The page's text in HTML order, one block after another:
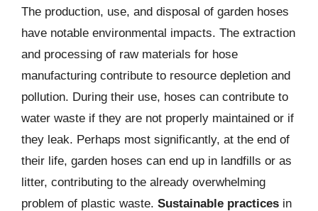
The production, use, and disposal of garden hoses
have notable environmental impacts. The extraction
and processing of raw materials for hose
manufacturing contribute to resource depletion and
pollution. During their use, hoses can contribute to
water waste if they are not properly maintained or if
they leak. Perhaps most significantly, at the end of
their life, garden hoses can end up in landfills or as
litter, contributing to the already overwhelming
problem of plastic waste. Sustainable practices in